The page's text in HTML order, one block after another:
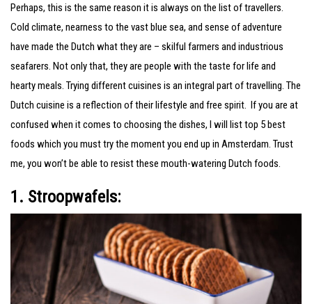
Perhaps, this is the same reason it is always on the list of travellers.
Cold climate, nearness to the vast blue sea, and sense of adventure
have made the Dutch what they are – skilful farmers and industrious
seafarers. Not only that, they are people with the taste for life and
hearty meals. Trying different cuisines is an integral part of travelling. The
Dutch cuisine is a reflection of their lifestyle and free spirit. If you are at
confused when it comes to choosing the dishes, I will list top 5 best
foods which you must try the moment you end up in Amsterdam. Trust
me, you won’t be able to resist these mouth-watering Dutch foods.
1. Stroopwafels: